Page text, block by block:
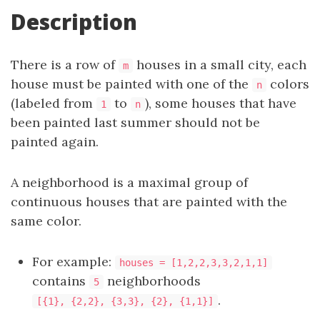
Description
There is a row of m
houses in a small city, each
house must be painted with one of the
n
colors
(labeled from
1 to n ), some houses that have
been painted last summer should not be
painted again.
A neighborhood is a maximal group of
continuous houses that are painted with the
same color.
For example: houses = [1,2,2,3,3,2,1,1]
contains 5 neighborhoods
[{1}, {2,2}, {3,3}, {2}, {1,1}] .